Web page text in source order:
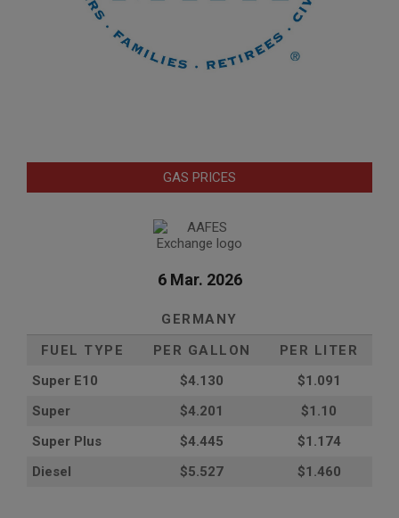
GAS PRICES
6 Mar. 2026
GERMANY
FUEL TYPE
PER GALLON
PER LITER
Super E10
$4.130
$1.091
Super
$4.201
$1.10
Super Plus
$4.445
$1.174
Diesel
$5.527 $1.460